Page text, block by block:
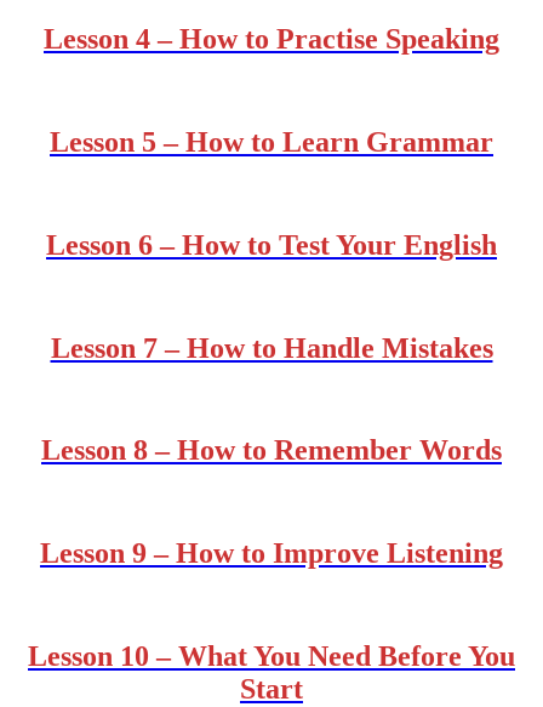
Lesson 4 – How to Practise Speaking
Lesson 5 – How to Learn Grammar
Lesson 6 – How to Test Your English
Lesson 7 – How to Handle Mistakes
Lesson 8 – How to Remember Words
Lesson 9 – How to Improve Listening
Lesson 10 – What You Need Before You
Start